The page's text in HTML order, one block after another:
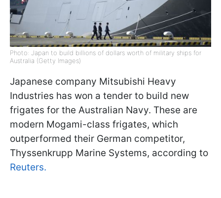
Photo: Japan to build billions of dollars worth of military ships for
Australia (Getty Images)
Japanese company Mitsubishi Heavy
Industries has won a tender to build new
frigates for the Australian Navy. These are
modern Mogami-class frigates, which
outperformed their German competitor,
Thyssenkrupp Marine Systems, according to
Reuters.